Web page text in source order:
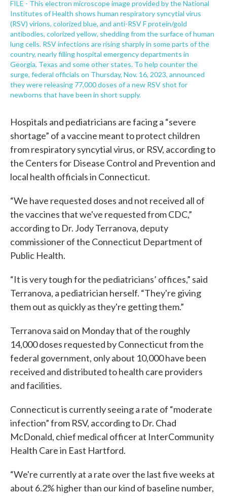
FILE - This electron microscope image provided by the National
Institutes of Health shows human respiratory syncytial virus
(RSV) virions, colorized blue, and anti-RSV F protein/gold
antibodies, colorized yellow, shedding from the surface of human
lung cells. RSV infections are rising sharply in some parts of the
country, nearly filling hospital emergency departments in
Georgia, Texas and some other states. To help counter the
surge, federal officials on Thursday, Nov. 16, 2023, announced
they were releasing 77,000 doses of a new RSV shot for
newborns that have been in short supply.
Hospitals and pediatricians are facing a “severe
shortage” of a vaccine meant to protect children
from respiratory syncytial virus, or RSV, according to
the Centers for Disease Control and Prevention and
local health officials in Connecticut.
“We have requested doses and not received all of
the vaccines that we've requested from CDC,”
according to Dr. Jody Terranova, deputy
commissioner of the Connecticut Department of
Public Health.
“It is very tough for the pediatricians’ offices,” said
Terranova, a pediatrician herself. “They're giving
them out as quickly as they're getting them.”
Terranova said on Monday that of the roughly
14,000 doses requested by Connecticut from the
federal government, only about 10,000 have been
received and distributed to health care providers
and facilities.
Connecticut is currently seeing a rate of “moderate
infection” from RSV, according to Dr. Chad
McDonald, chief medical officer at InterCommunity
Health Care in East Hartford.
“We're currently at a rate over the last five weeks at
about 6.2% higher than our kind of baseline number,